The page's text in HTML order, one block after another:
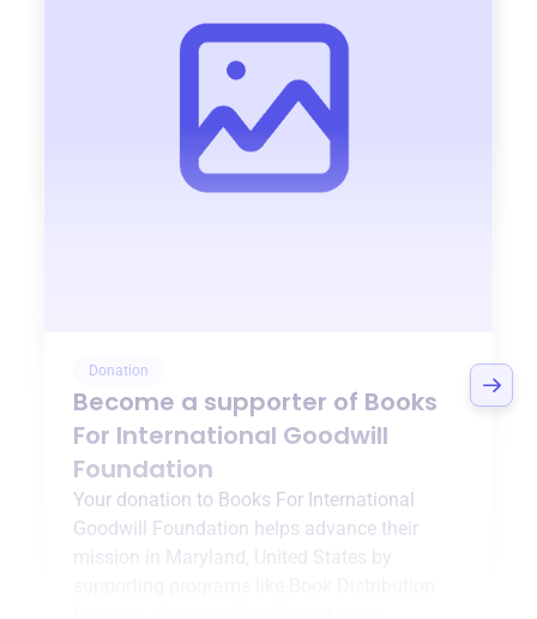
Donation
Become a supporter of Books
For International Goodwill
Foundation
Your donation to Books For International
Goodwill Foundation helps advance their
mission in
Maryland, United States
by